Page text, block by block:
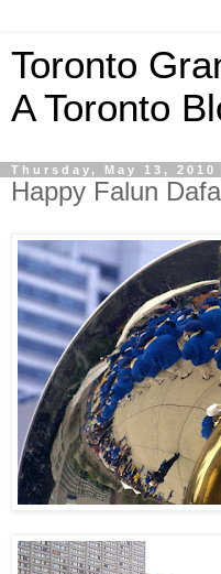
Toronto
A Toronto
Thursday, May 13, 2010
Happy Falun